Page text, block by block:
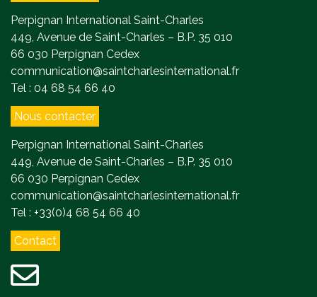
Perpignan International Saint-Charles
449, Avenue de Saint-Charles – B.P. 35 010
66 030 Perpignan Cedex
communication@saintcharlesinternational.fr
Tel : 04 68 54 66 40
Nous contacter
Perpignan International Saint-Charles
449, Avenue de Saint-Charles – B.P. 35 010
66 030 Perpignan Cedex
communication@saintcharlesinternational.fr
Tel : +33(0)4 68 54 66 40
Contact